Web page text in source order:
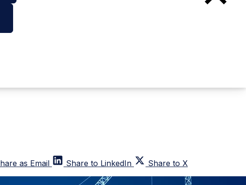
License
Tasks
as Email Share to LinkedIn Share to X